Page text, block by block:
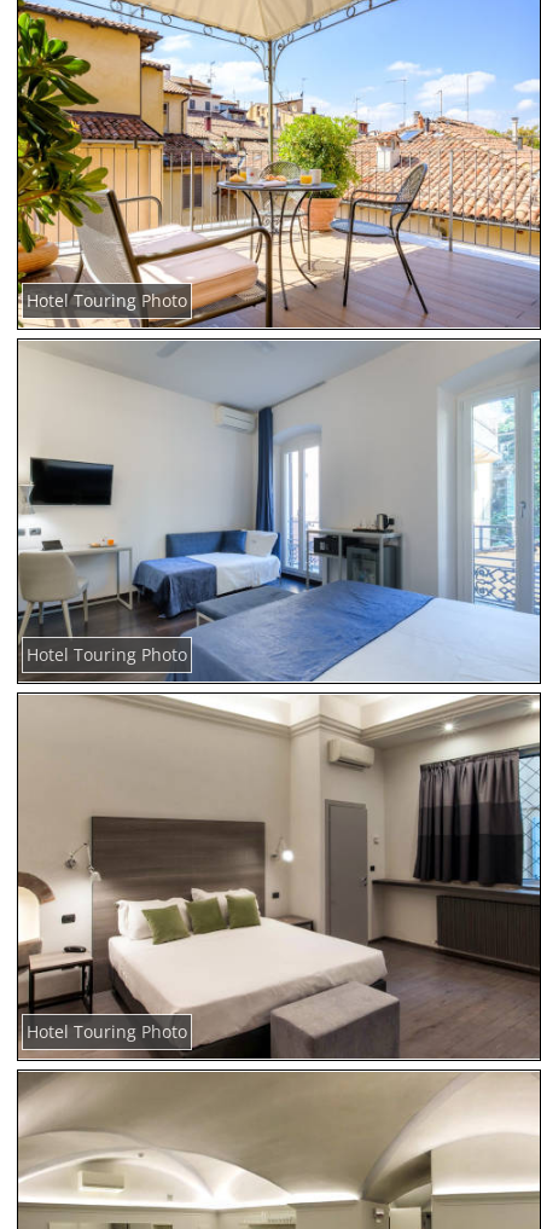
Hotel Touring Photo
Hotel Touring Photo
Hotel Touring Photo